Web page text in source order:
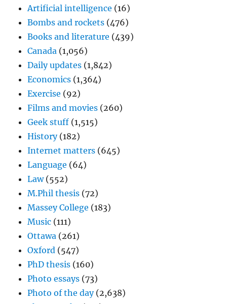
Artificial intelligence (16)
Bombs and rockets (476)
Books and literature (439)
Canada (1,056)
Daily updates (1,842)
Economics (1,364)
Exercise (92)
Films and movies (260)
Geek stuff (1,515)
History(182)
Internet matters (645)
Language (64)
Law(552)
M.Phil thesis (72)
Massey College (183)
Music (111)
Ottawa (261)
Oxford (547)
PhD thesis (160)
Photo essays (73)
Photo of the day(2,638)